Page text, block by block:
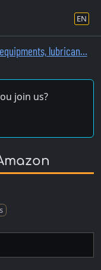
EN
lubrican…
join us?